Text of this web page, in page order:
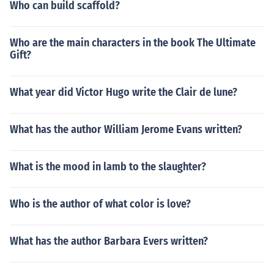
Who can build scaffold?
Who are the main characters in the book The Ultimate
Gift?
What year did Victor Hugo write the Clair de lune?
What has the author William Jerome Evans written?
What is the mood in lamb to the slaughter?
Who is the author of what color is love?
What has the author Barbara Evers written?